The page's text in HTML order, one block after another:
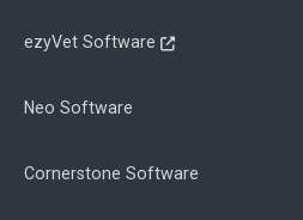
ezyVet Software
Neo Software
Cornerstone Software